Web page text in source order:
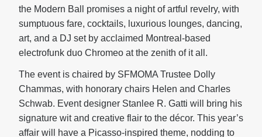
the Modern Ball promises a night of artful revelry, with
sumptuous fare, cocktails, luxurious lounges, dancing,
art, and a DJ set by acclaimed Montreal-based
electrofunk duo Chromeo at the zenith of it all.
The event is chaired by SFMOMA Trustee Dolly
Chammas, with honorary chairs Helen and Charles
Schwab. Event designer Stanlee R. Gatti will bring his
signature wit and creative flair to the décor. This year’s
affair will have a Picasso-inspired theme, nodding to